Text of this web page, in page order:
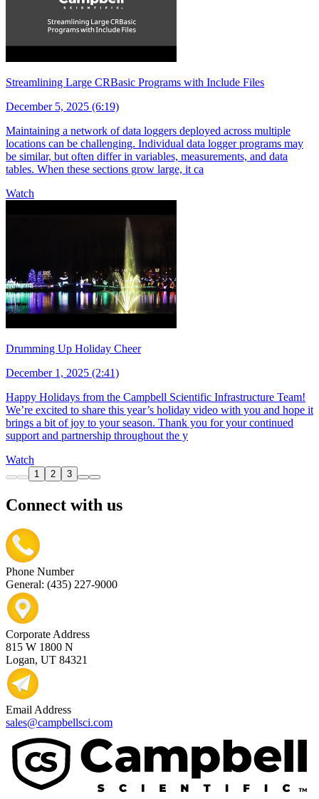
Streamlining Large CRBasic Programs with Include Files
December 5, 2025 (6:19)
Maintaining a network of data loggers deployed across multiple
locations can be challenging. Individual data logger programs may
be similar, but often differ in variables, measurements, and data
tables. When these sections grow large, it ca
Watch
Drumming Up Holiday Cheer
December 1, 2025 (2:41)
Happy Holidays from the Campbell Scientific Infrastructure Team!
We’re excited to share this year’s holiday video with you and hope it
brings a bit of joy to your season. Thank you for your continued
support and partnership throughout the y
Watch
1 2 3
Connect with us
Phone Number
General: (435) 227-9000
Corporate Address
815 W 1800 N
Logan, UT 84321
Email Address
sales@campbellsci.com